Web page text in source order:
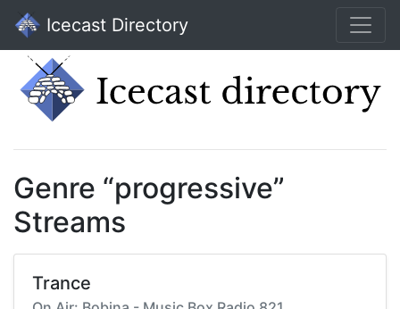
Icecast Directory
Genre “progressive”
Streams
Trance